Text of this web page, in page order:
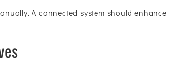
A connected system should enhance